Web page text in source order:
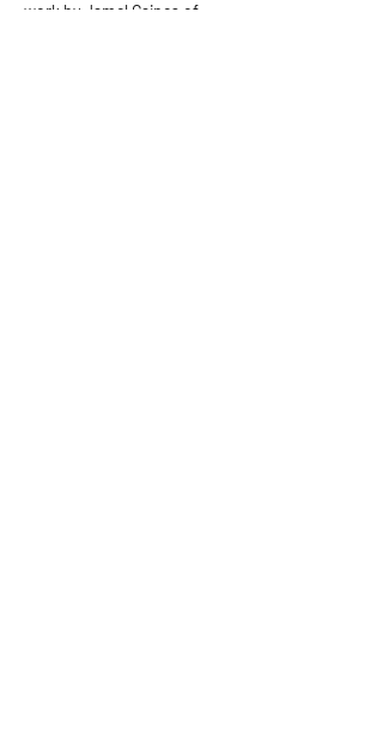
work by Jamel Gaines of…